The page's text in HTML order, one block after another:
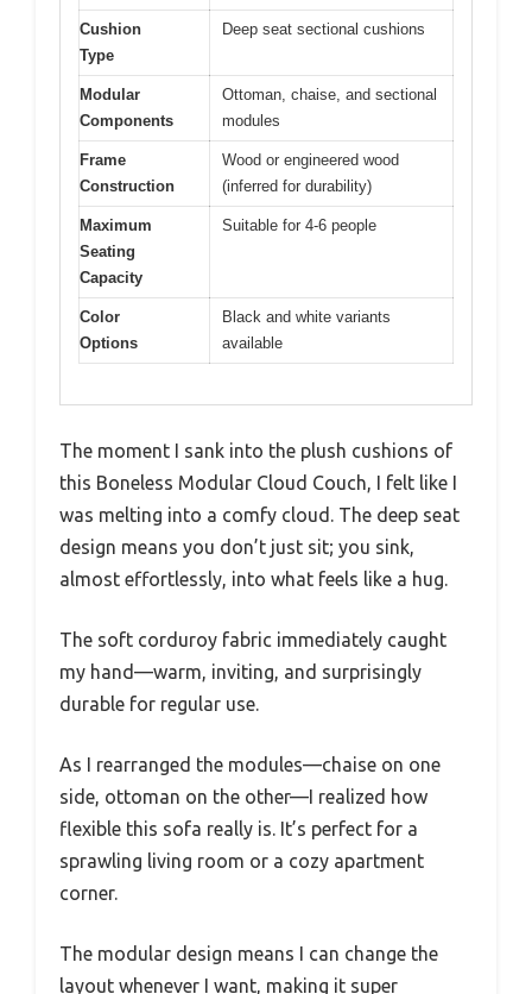
Cushion
Type
Deep seat sectional cushions
Modular
Components
Ottoman, chaise, and sectional
modules
Frame
Construction
Wood or engineered wood
(inferred for durability)
Maximum
Seating
Capacity
Suitable for 4-6 people
Color
Options
Black and white variants
available
The moment I sank into the plush cushions of
this Boneless Modular Cloud Couch, I felt like I
was melting into a comfy cloud. The deep seat
design means you don’t just sit; you sink,
almost effortlessly, into what feels like a hug.
The soft corduroy fabric immediately caught
my hand—warm, inviting, and surprisingly
durable for regular use.
As I rearranged the modules—chaise on one
side, ottoman on the other—I realized how
flexible this sofa really is. It’s perfect for a
sprawling living room or a cozy apartment
corner.
The modular design means I can change the
layout whenever I want, making it super